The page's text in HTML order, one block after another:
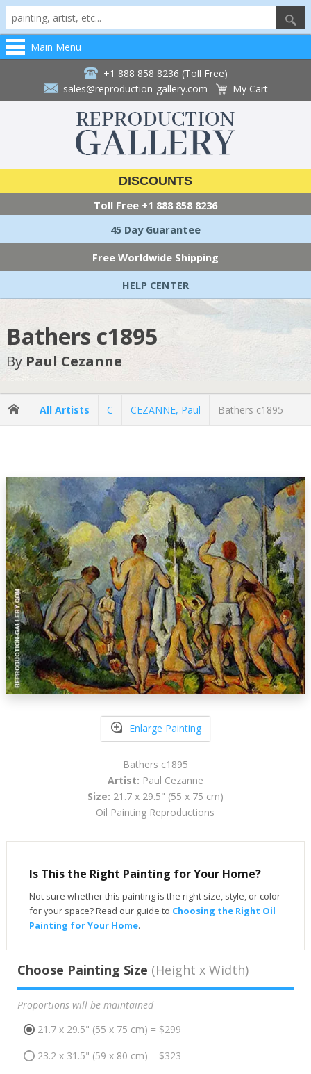
Main Menu
+1 888 858 8236 (Toll Free)
sales@reproduction-gallery.com
My Cart
DISCOUNTS
Toll Free +1 888 858 8236
45 Day Guarantee
Free Worldwide Shipping
HELP CENTER
Bathers c1895
By Paul Cezanne
All Artists C CEZANNE, Paul Bathers c1895
Enlarge Painting
Bathers c1895
Artist: Paul Cezanne
Size: 21.7 x 29.5" (55 x 75 cm)
Oil Painting Reproductions
Is This the Right Painting for Your Home?
Not sure whether this painting is the right size, style, or color
for your space? Read our guide to Choosing the Right Oil
Painting for Your Home.
Choose Painting Size (Height x Width)
Proportions will be maintained
21.7 x 29.5" (55 x 75 cm) = $299
23.2 x 31.5" (59 x 80 cm) = $323